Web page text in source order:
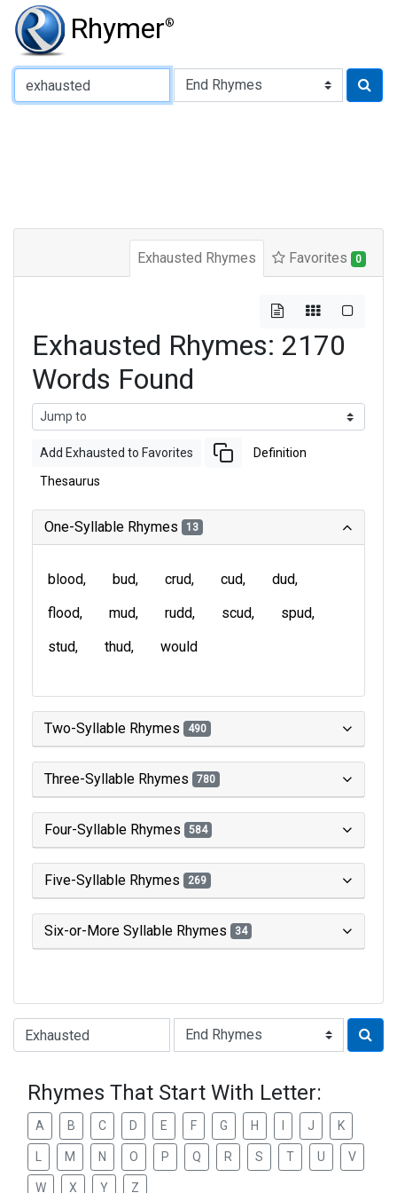
Rhymer®
Type of Rhyme:
Exhausted Rhymes Favorites 0
Exhausted Rhymes: 2170
Words Found
Add Exhausted to Favorites Definition
Thesaurus
One-Syllable Rhymes 13
blood bud crud cud
dud
flood
mud rudd scud
spud
stud
thud would
Two-Syllable Rhymes 490
Three-Syllable Rhymes 780
Four-Syllable Rhymes 584
Five-Syllable Rhymes 269
Six-or-More Syllable Rhymes 34
Type of Rhyme:
Rhymes That Start With Letter:
A B C D E F G H J K
M N O P Q R S T U V
W X Y Z